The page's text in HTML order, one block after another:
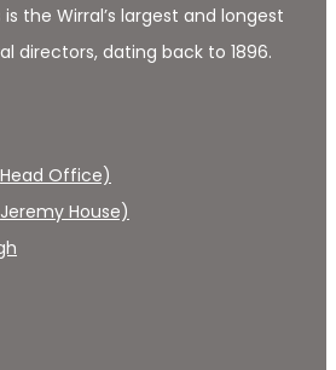
the Wirral’s largest and longest
directors, dating back to 1896.
Office)
House)